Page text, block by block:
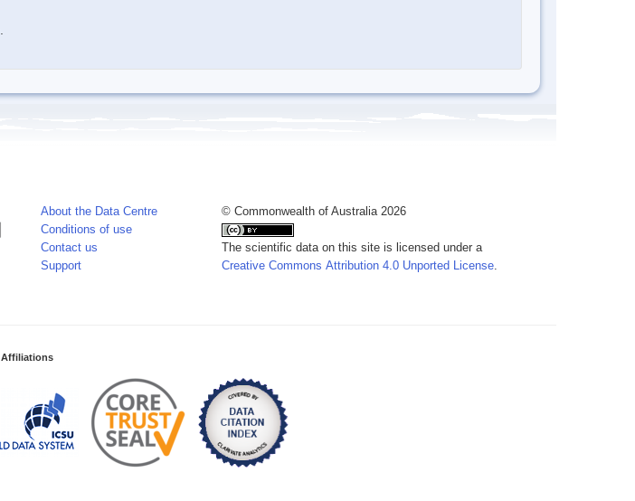
About the Data Centre
Conditions of use
Contact us
Support
© Commonwealth of Australia 2026
The scientific data on this site is licensed under a
Creative Commons Attribution 4.0 Unported License
Affiliations